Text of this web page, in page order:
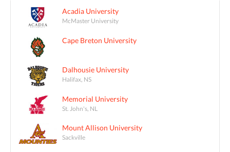
Acadia University
McMaster University
Cape Breton University
Dalhousie University
Halifax, NS
Memorial University
St. John's, NL
Mount Allison University
Sackville